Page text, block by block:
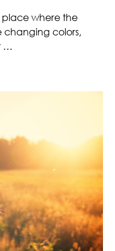
place where the
changing colors,
…